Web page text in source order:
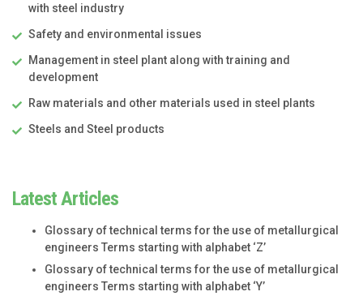
with steel industry
Safety and environmental issues
Management in steel plant along with training and
development
Raw materials and other materials used in steel plants
Steels and Steel products
Latest Articles
Glossary of technical terms for the use of metallurgical
engineers Terms starting with alphabet ‘Z’
Glossary of technical terms for the use of metallurgical
engineers Terms starting with alphabet ‘Y’